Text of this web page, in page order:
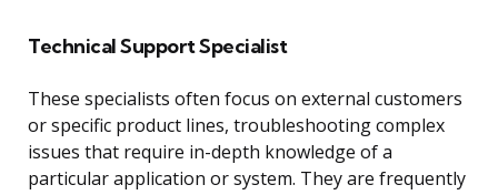
Technical Support Specialist
These specialists often focus on external customers
or specific product lines, troubleshooting complex
issues that require in-depth knowledge of a
particular application or system. They are frequently